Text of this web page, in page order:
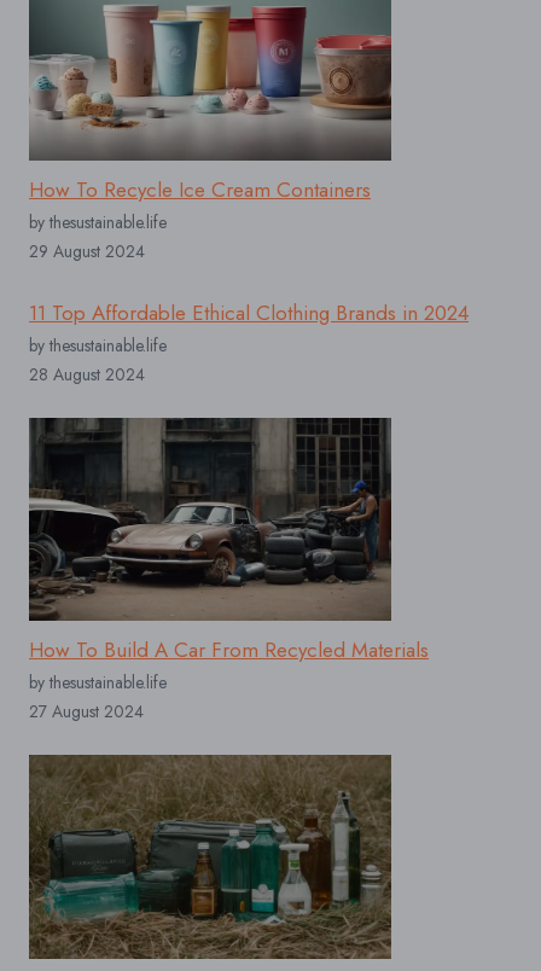
How To Recycle Ice Cream Containers
by thesustainable.life
29 August 2024
11 Top Affordable Ethical Clothing Brands in 2024
by thesustainable.life
28 August 2024
How To Build A Car From Recycled Materials
by thesustainable.life
27 August 2024